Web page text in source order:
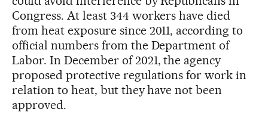
Congress. At least 344 workers have died
from heat exposure since 2011, according to
official numbers from the Department of
Labor. In December of 2021, the agency
proposed protective regulations for work in
relation to heat, but they have not been
approved.